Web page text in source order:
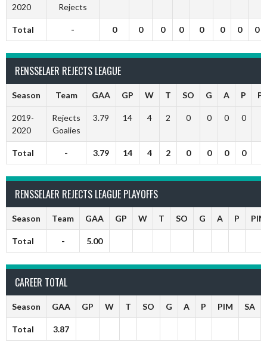
2020
Rejects
Total - 0 0 0 0 0 0 0 0
RENSSELAER REJECTS LEAGUE
Season Team GAA GP W T SO G A P
2019-
2020
Rejects
Goalies
3.79 14 4 2 0 0 0 0
Total - 3.79 14 4 2 0 0 0 0
RENSSELAER REJECTS LEAGUE PLAYOFFS
Season Team GAA GP W T SO G A P PIM
Total - 5.00
CAREER TOTAL
Season GAA GP W T SO G A P PIM SA
Total 3.87